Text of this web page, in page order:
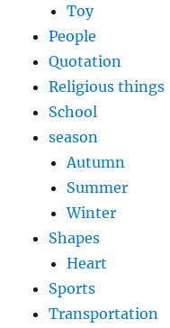
Toy
People
Quotation
Religious things
School
season
Autumn
Summer
Winter
Shapes
Heart
Sports
Transportation